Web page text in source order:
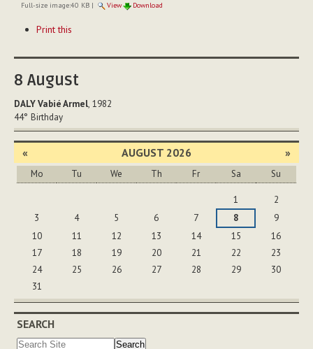
Full-size image:40 KB| View Download
ActionsPrint this
8 August
DALY Vabié Armel, 1982
44° Birthday
« AUGUST 2026 »
Mo Tu We Th Fr Sa Su
1
2
3
4 5 6 7 8
9
10
11 12 13 14 15
16
17
18 19 20 21 22
23
24
25 26 27 28 29
30
31
SEARCH